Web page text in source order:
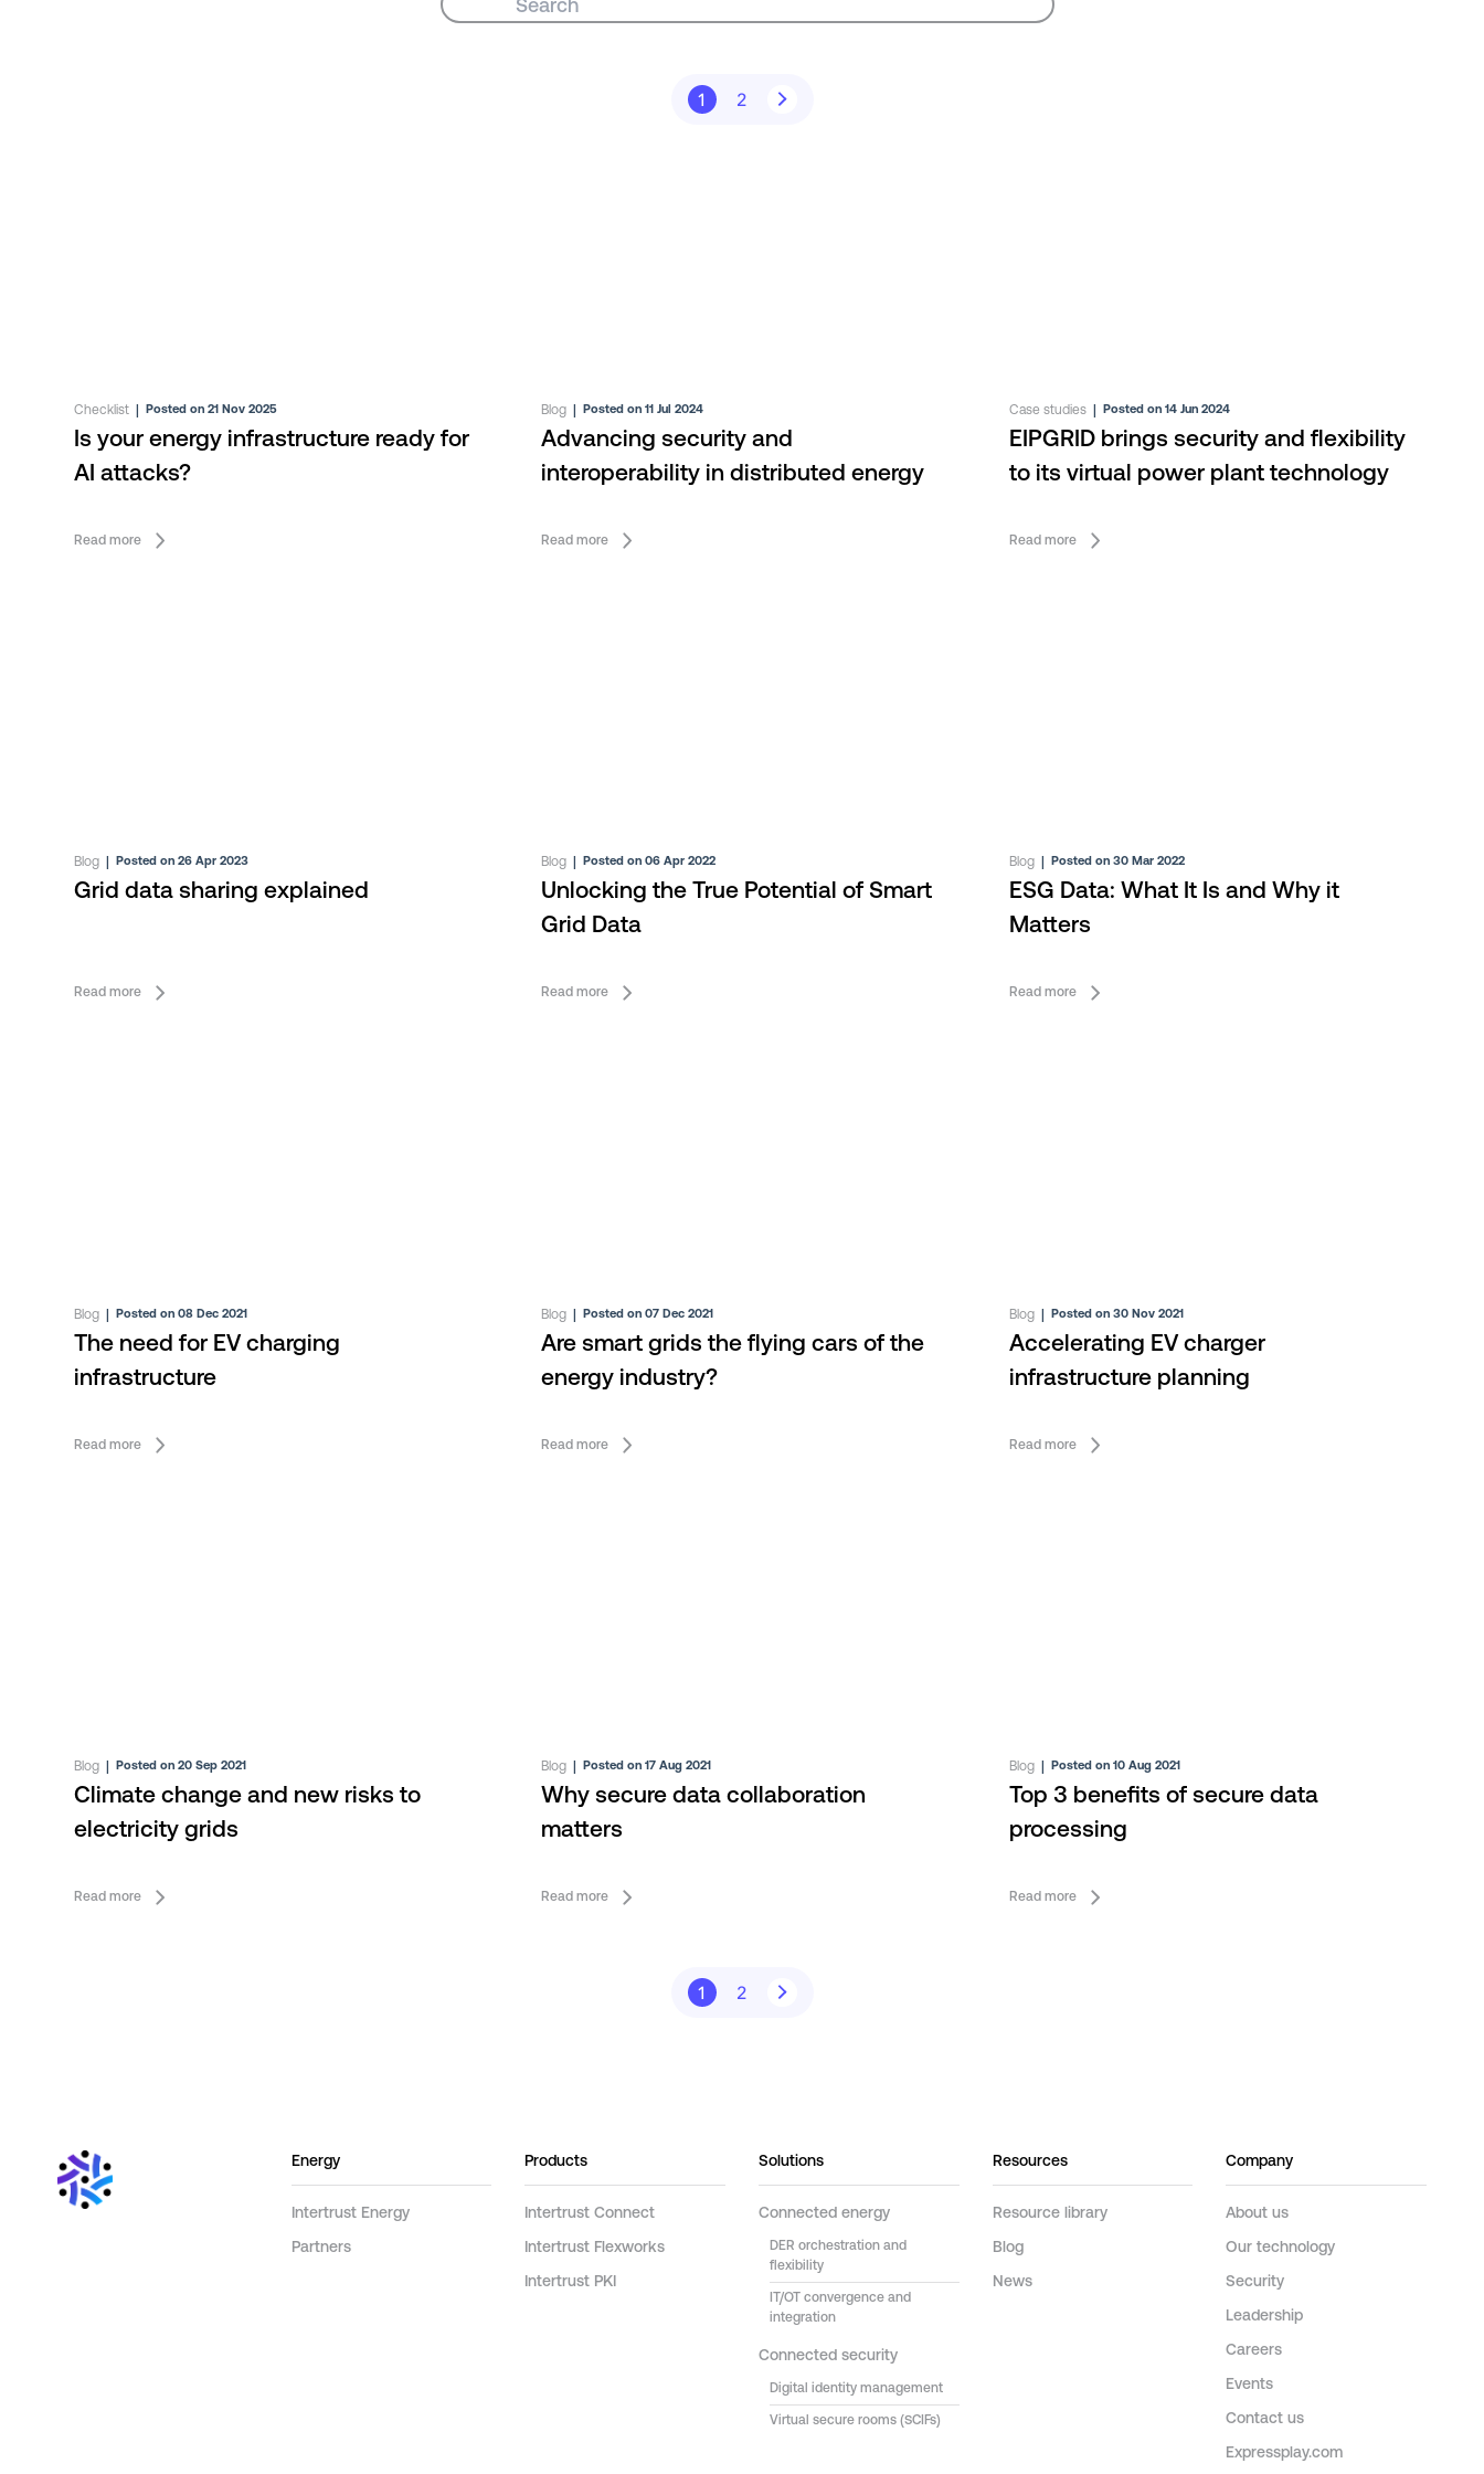
1 2
Checklist Posted on 21 Nov 2025
Is your energy infrastructure ready for
AI attacks?
Read more
Blog |Posted on 11 Jul 2024
Advancing security and
interoperability in distributed energy
Read more
Case studies| Posted on 14 Jun 2024
EIPGRID brings security and flexibility
to its virtual power plant technology
Read more
Blog Posted on 26 Apr 2023
Grid data sharing explained
Read more
Blog |Posted on 06 Apr 2022
Unlocking the True Potential of Smart
Grid Data
Read more
Blog| Posted on 30 Mar 2022
ESG Data: What It Is and Why it
Matters
Read more
Blog Posted on 08 Dec 2021
The need for EV charging
infrastructure
Read more
Blog |Posted on 07 Dec 2021
Are smart grids the flying cars of the
energy industry?
Read more
Blog| Posted on 30 Nov 2021
Accelerating EV charger
infrastructure planning
Read more
Blog Posted on 20 Sep 2021
Climate change and new risks to
electricity grids
Read more
Blog |Posted on 17 Aug 2021
Why secure data collaboration
matters
Read more
Blog| Posted on 10 Aug 2021
Top 3 benefits of secure data
processing
Read more
1 2
Energy
Intertrust Energy
Partners
Products
Intertrust Connect
Intertrust Flexworks
Intertrust PKI
Solutions
Connected energy
DER orchestration and
flexibility
IT/OT convergence and
integration
Connected security
Digital identity management
Virtual secure rooms (SCIFs)
Resources
Resource library
Blog
News
Company
About us
Our technology
Security
Leadership
Careers
Events
Contact us
Expressplay.com